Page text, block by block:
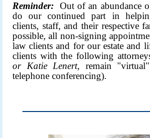
Reminder:Out of an abundance
do our continued part in
clients, staff, and their respective
possible, all non-signing
law clients and for our estate and
clients with the following
or
Katie Lenert, remain
telephone conferencing).